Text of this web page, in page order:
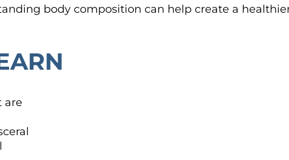
body composition can help create a
are